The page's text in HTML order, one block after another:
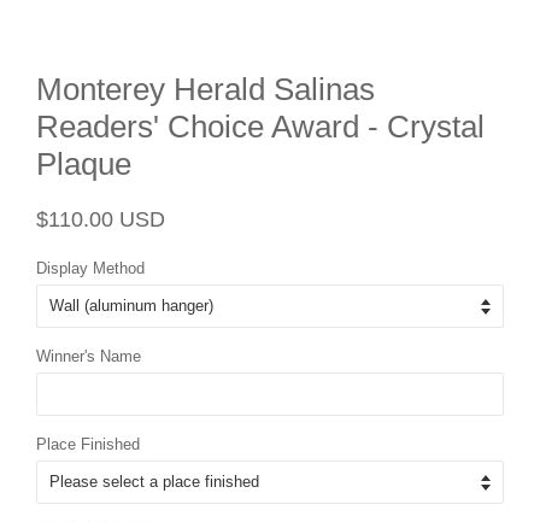
Monterey Herald Salinas
Readers' Choice Award - Crystal
Plaque
Regular
$110.00 USD
Display Method
Winner's Name
Place Finished